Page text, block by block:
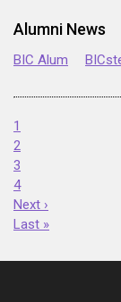
Alumni News
BIC Alum
1
2
3
4
Next ›
Last »